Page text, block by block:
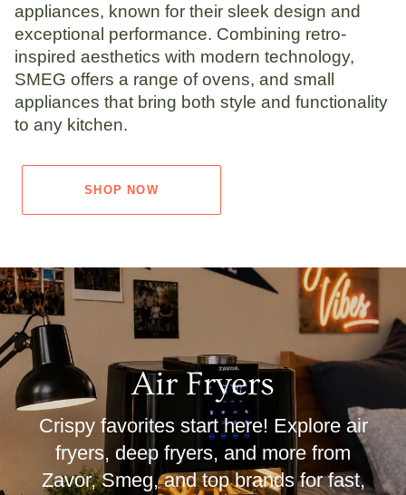
appliances, known for their sleek design and
exceptional performance. Combining retro-
inspired aesthetics with modern technology,
SMEG offers a range of ovens, and small
appliances that bring both style and functionality
to any kitchen.
SHOP NOW
Air Fryers
Crispy favorites start here! Explore air
fryers, deep fryers, and more from
Zavor, Smeg, and top brands for fast,